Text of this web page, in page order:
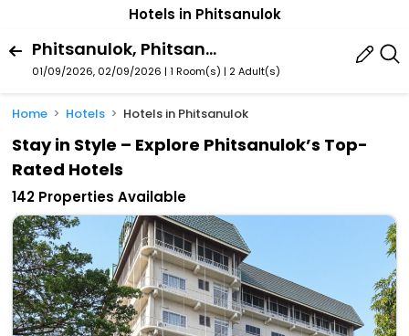
Hotels in Phitsanulok
Phitsanulok, Phitsanulok Province, Thailand
01/09/2026, 02/09/2026 | 1 Room(s) | 2 Adult(s)
Home Hotels Hotels in Phitsanulok
Stay in Style – Explore Phitsanulok’s Top-
Rated Hotels
142 Properties Available